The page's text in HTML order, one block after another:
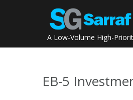
A Low-Volume High-
EB-5